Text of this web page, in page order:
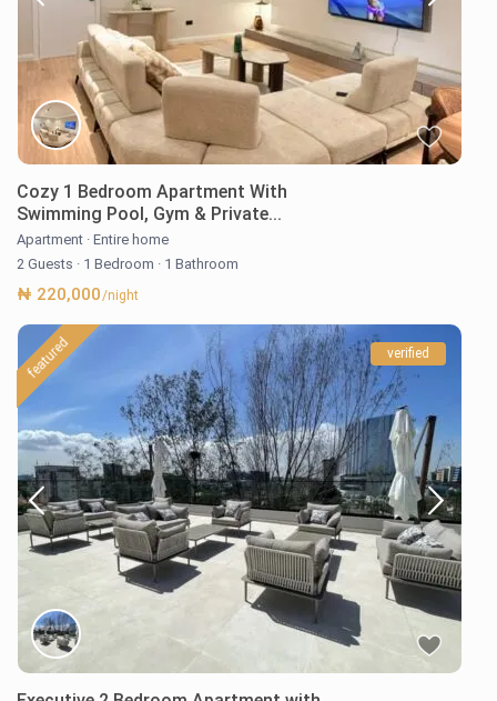
Cozy 1 Bedroom Apartment With
Swimming Pool, Gym & Private...
Apartment · Entire home
2 Guests · 1 Bedroom · 1 Bathroom
₦ 220,000/night
featured verified